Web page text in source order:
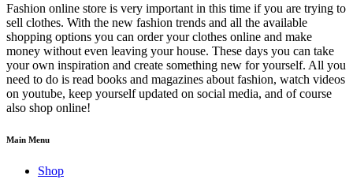
Fashion online store is very important in this time if you are trying to
sell clothes. With the new fashion trends and all the available
shopping options you can order your clothes online and make
money without even leaving your house. These days you can take
your own inspiration and create something new for yourself. All you
need to do is read books and magazines about fashion, watch videos
on youtube, keep yourself updated on social media, and of course
also shop online!
Main Menu
Shop